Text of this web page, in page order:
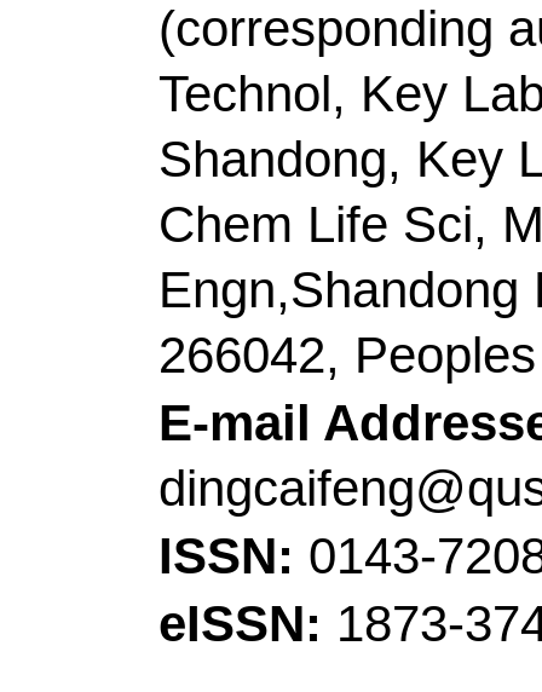
Shaoxiang); Liu, K
Lei)
Source:APPLIED
ENVIRONMENTAL
Number:120641
10.1016/
15 2021
Accession Number:
Addresses:[Zhang,
Chen; Liu, Kang;
Technol, Coll Chem